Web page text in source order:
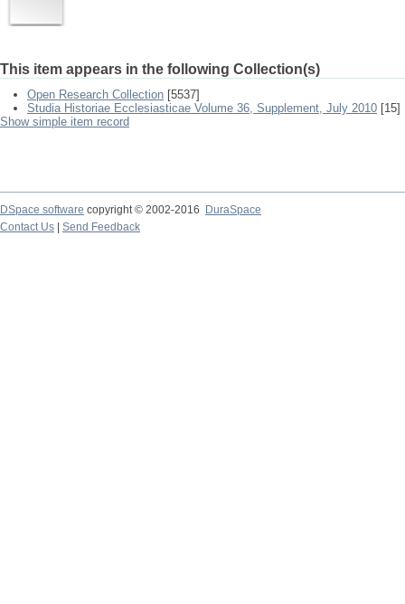
This item appears in the following Collection(s)
Open Research Collection [5537]
Studia Historiae Ecclesiasticae Volume 36, Supplement, July 2010 [15]
Show simple item record
DSpace software copyright © 2002-2016
DuraSpace
Contact Us
Send Feedback